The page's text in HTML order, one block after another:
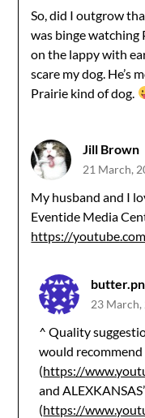
So, did I outgrow
was binge watching
on the lappy with
scare my dog. He’s
Prairie kind of dog.
Jill Brown
21 March,
My husband and I
Eventide Media
https://
23 March,
^ Quality
would recommend
(https://
and
(https://